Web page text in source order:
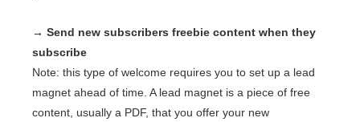
→ Send new subscribers freebie content when they
subscribe
Note: this type of welcome requires you to set up a lead
magnet ahead of time. A lead magnet is a piece of free
content, usually a PDF, that you offer your new